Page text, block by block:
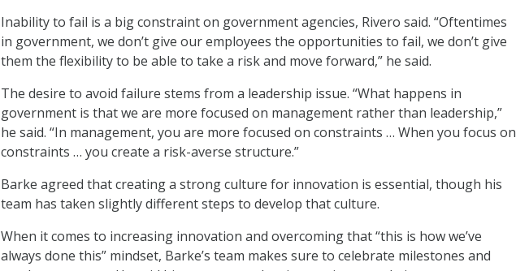
Inability to fail is a big constraint on government agencies, Rivero said. “Oftentimes
in government, we don’t give our employees the opportunities to fail, we don’t give
them the flexibility to be able to take a risk and move forward,” he said.
The desire to avoid failure stems from a leadership issue. “What happens in
government is that we are more focused on management rather than leadership,”
he said. “In management, you are more focused on constraints … When you focus on
constraints … you create a risk-averse structure.”
Barke agreed that creating a strong culture for innovation is essential, though his
team has taken slightly different steps to develop that culture.
When it comes to increasing innovation and overcoming that “this is how we’ve
always done this” mindset, Barke’s team makes sure to celebrate milestones and